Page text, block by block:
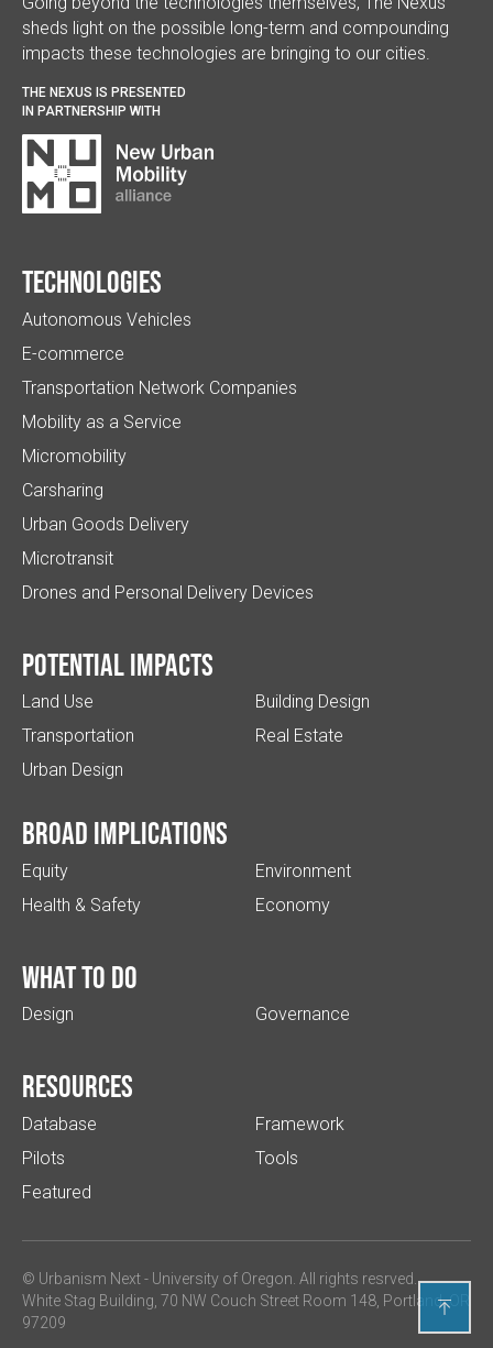
sheds light on the possible long-term and compounding
impacts these technologies are bringing to our cities.
THE NEXUS IS PRESENTED
IN PARTNERSHIP WITH
Technologies
Autonomous Vehicles
E-commerce
Transportation Network Companies
Mobility as a Service
Micromobility
Carsharing
Urban Goods Delivery
Microtransit
Drones and Personal Delivery Devices
Potential impacts
Land Use
Transportation
Urban Design
Building Design
Real Estate
Broad implications
Equity
Health & Safety
Environment
Economy
What to do
Design Governance
Resources
Database
Pilots
Featured
Framework
Tools
© Urbanism Next - University of Oregon . All rights resrved.
White Stag Building, 70 NW Couch Street Room 148, Portland, OR
97209
